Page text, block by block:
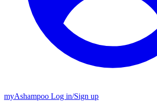
myAshampoo Log in/Sign up